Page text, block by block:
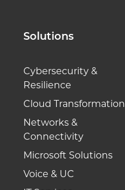
Solutions
Cybersecurity &
Resilience
Cloud Transformation
Networks &
Connectivity
Microsoft Solutions
Voice & UC